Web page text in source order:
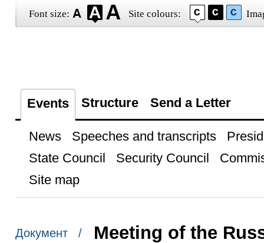
Font size: Site colours:
Events Structure Send a Letter
News Speeches and transcripts
State Council
Security Council
Site map
Документ /
Meeting of the